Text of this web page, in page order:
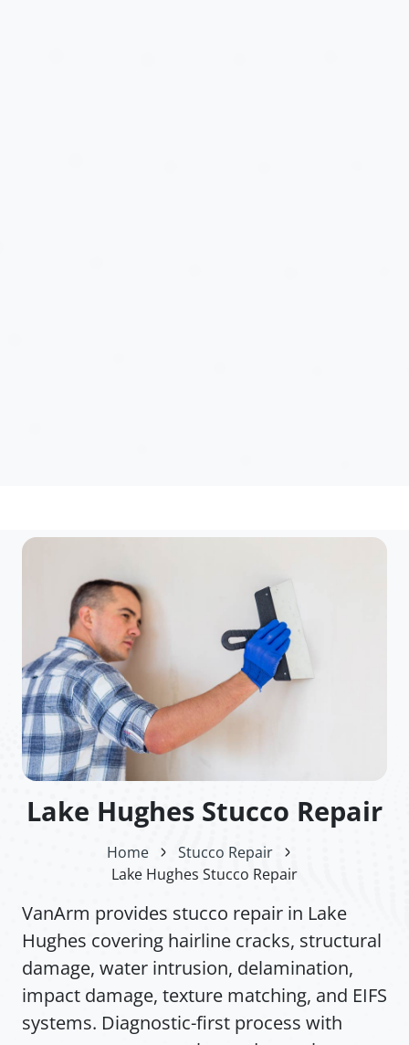
Lake Hughes Stucco Repair
Home
Stucco Repair
Lake Hughes Stucco Repair
VanArm provides stucco repair in Lake
Hughes covering hairline cracks, structural
damage, water intrusion, delamination,
impact damage, texture matching, and EIFS
systems. Diagnostic-first process with